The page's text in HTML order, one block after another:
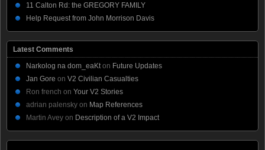
11 Calton Rd: the GREGORY FAMILY
Help Request from John Morrison Davis
Latest Comments
Narkolog na dom_eaKt on Future Updates
Jan Gore on V2 Civilian Casualties
Ron french on Your V2 Stories
adrian palensky on Map References
Martin Avey on Description of a V2 Impact